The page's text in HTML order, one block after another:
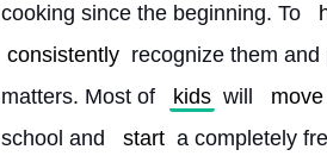
cooking since the beginning. To
consistently recognize them
matters. Most of
kids will move
school and
start a completely